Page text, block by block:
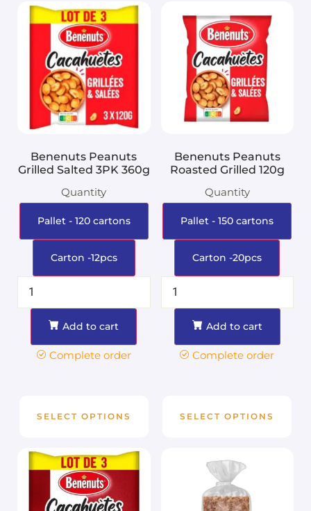
Benenuts Peanuts
Grilled Salted 3PK 360g
Quantity
Pallet - 120 cartons
Carton -12pcs
Add to cart
Complete order
SELECT OPTIONS
Benenuts Peanuts
Roasted Grilled 120g
Quantity
Pallet - 150 cartons
Carton -20pcs
Add to cart
Complete order
SELECT OPTIONS